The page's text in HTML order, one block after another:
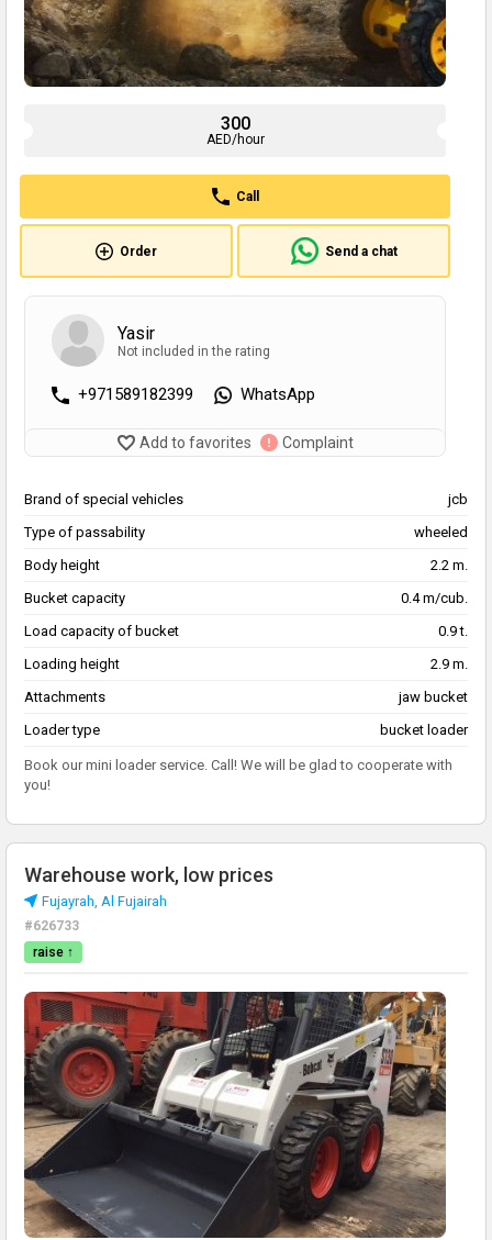
300
AED/hour
Call
Order Send a chat
Yasir
Not included in the rating
+971589182399 WhatsApp
Add to favorites Complaint
Brand of special vehicles
jcb
Type of passability
wheeled
Body height
2.2 m.
Bucket capacity
0.4 m/cub.
Load capacity of bucket
0.9 t.
Loading height
2.9 m.
Attachments
jaw bucket
Loader type
bucket loader
Book our mini loader service. Call! We will be glad to cooperate with
you!
Warehouse work, low prices
Fujayrah, Al Fujairah
#626733
raise ↑